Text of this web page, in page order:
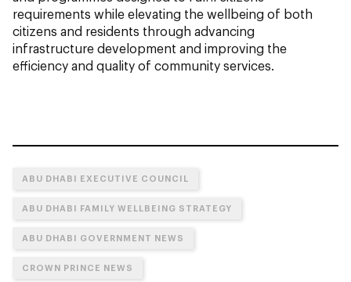
requirements while elevating the wellbeing of both
citizens and residents through advancing
infrastructure development and improving the
efficiency and quality of community services.
ABU DHABI EXECUTIVE COUNCIL
ABU DHABI FAMILY WELLBEING STRATEGY
ABU DHABI GOVERNMENT NEWS
CROWN PRINCE NEWS